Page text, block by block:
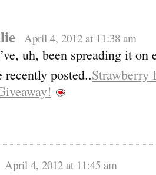
April 4, 2012 at 11:38 am
uh, been spreading it on
posted..Strawberry
April 4, 2012 at 11:45 am